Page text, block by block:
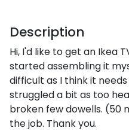
Description
Hi, I'd like to get an Ikea
started assembling it
difficult as I think it
struggled a bit as too
broken few dowells. (50
the job. Thank you.